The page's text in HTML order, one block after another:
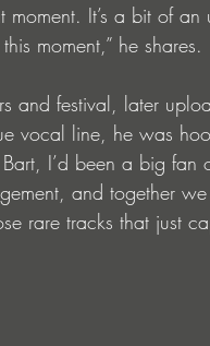
It’s a bit of an
moment,” he shares.
and festival, later
vocal line, he was
I’d been a big fan
and together
rare tracks that just